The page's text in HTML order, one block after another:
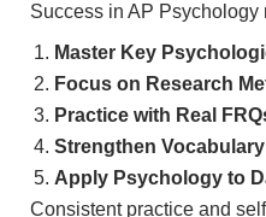
Success in AP Psychology
Master Key
Focus on Research
Practice with Real
Strengthen
Apply Psychology to
Consistent practice and